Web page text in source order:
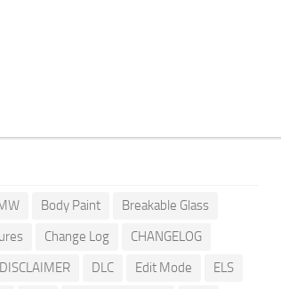
Body Paint
Breakable Glass
Change Log
CHANGELOG
DISCLAIMER DLC Edit Mode
ELS